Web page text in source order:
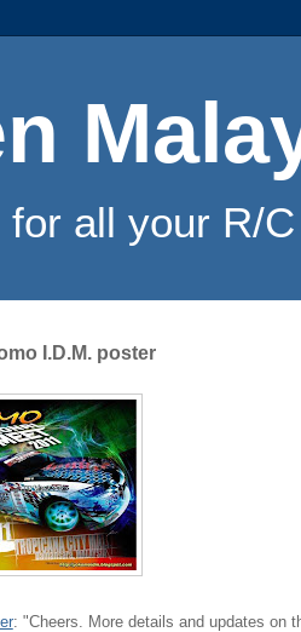
all your R/
I.D.M. poster
: "Cheers. More details and updates on